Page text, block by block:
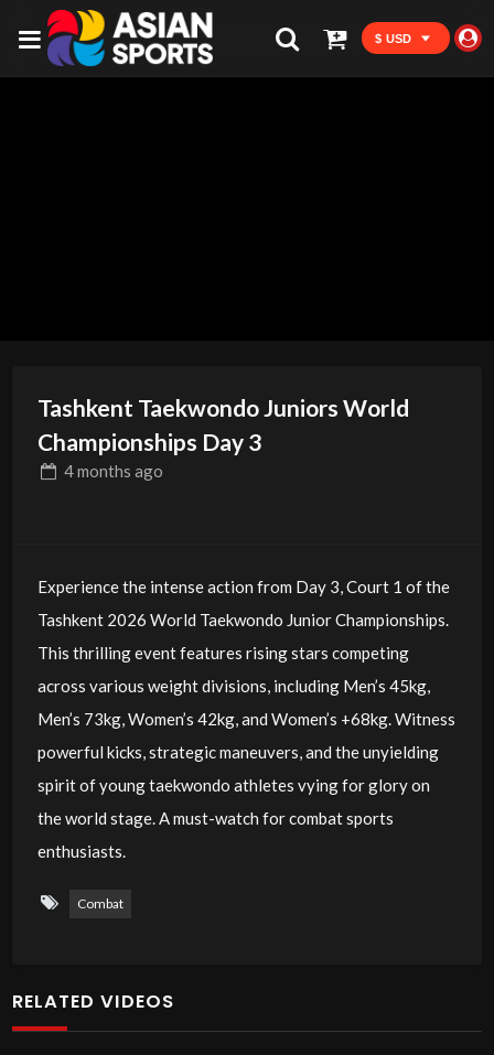
$ USD
Tashkent Taekwondo Juniors World
Championships Day 3
4 months ago
Experience the intense action from Day 3, Court 1 of the
Tashkent 2026 World Taekwondo Junior Championships.
This thrilling event features rising stars competing
across various weight divisions, including Men’s 45kg,
Men’s 73kg, Women’s 42kg, and Women’s +68kg. Witness
powerful kicks, strategic maneuvers, and the unyielding
spirit of young taekwondo athletes vying for glory on
the world stage. A must-watch for combat sports
enthusiasts.
Combat
RELATED VIDEOS